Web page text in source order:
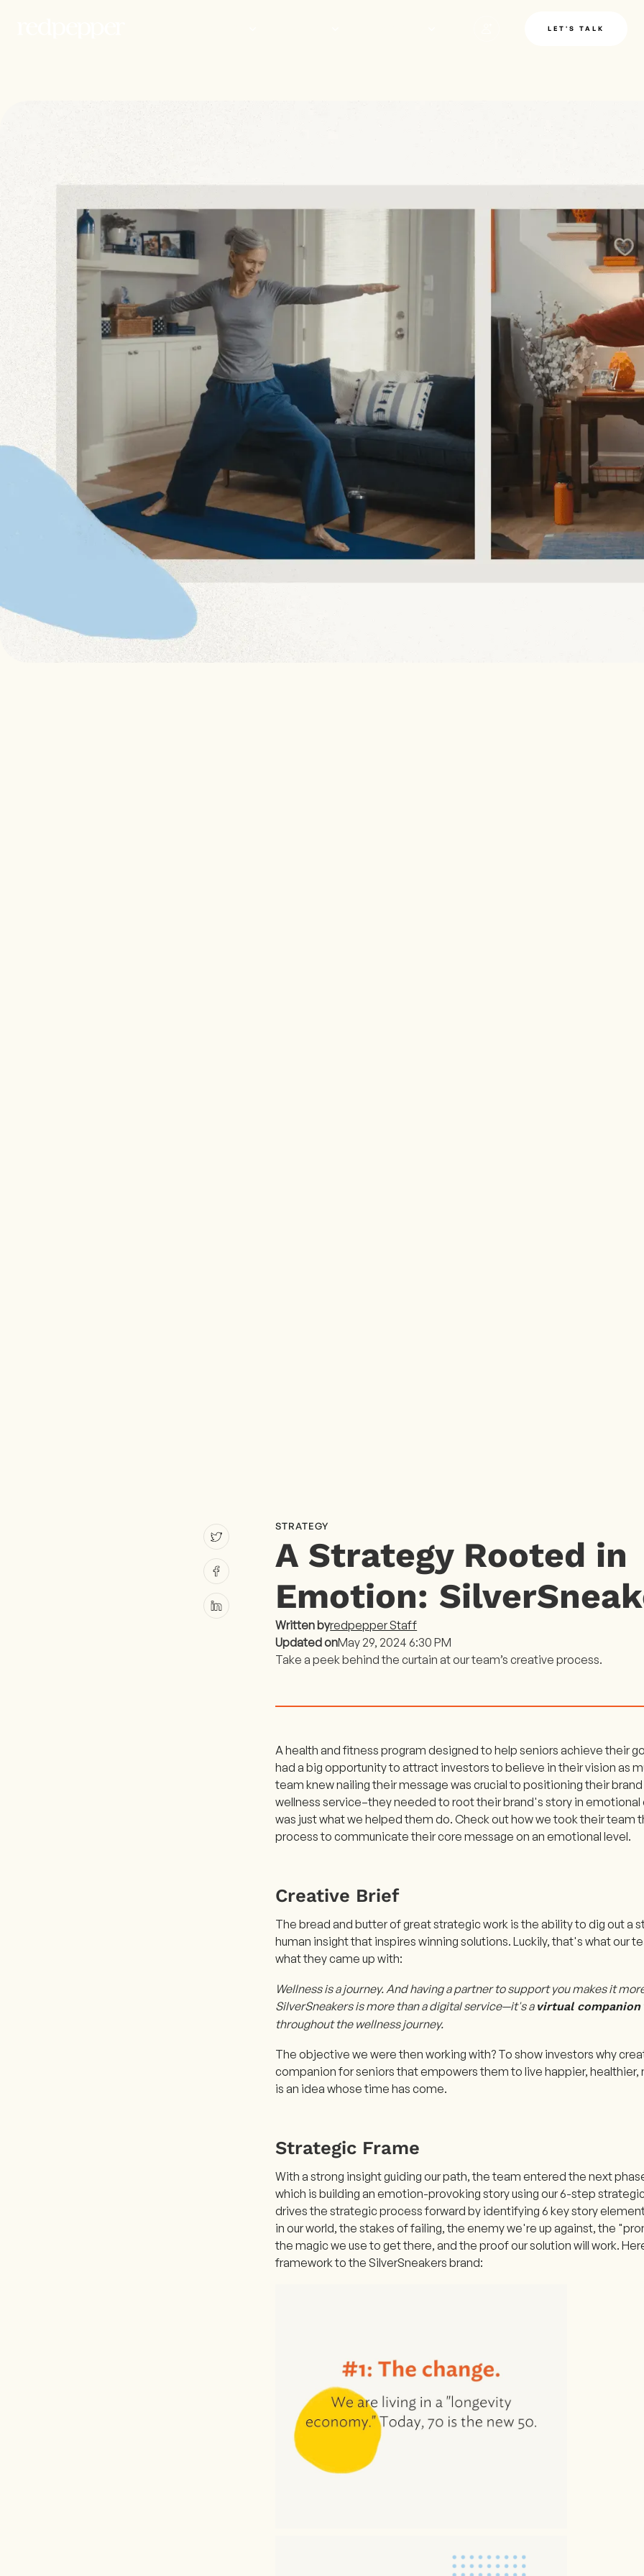
LET'S TALK
STRATEGY
A Strategy Rooted in
Emotion:
Written byredpepper Staff
Updated onMay 29, 2024 6:30 PM
Take a peek behind the curtain at our team’s creative process.
A health and fitness program designed to help seniors achieve their
had a big opportunity to attract investors to believe in their vision as
team knew nailing their message was crucial to positioning their
wellness service–they needed to root their brand's story in
was just what we helped them do. Check out how we took their team
process to communicate their core message on an emotional level.
Creative Brief
The bread and butter of great strategic work is the ability to dig out a
human insight that inspires winning solutions. Luckily, that's what our
what they came up with:
Wellness is a journey. And having a partner to support you makes it
SilverSneakers is more than a digital service—it's a virtual companion
throughout the wellness journey.
The objective we were then working with? To show investors why
companion for seniors that empowers them to live happier,
is an idea whose time has come.
Strategic Frame
With a strong insight guiding our path, the team entered the next
which is building an emotion-provoking story using our 6-step
drives the strategic process forward by identifying 6 key story
in our world, the stakes of failing, the enemy we're up against, the
the magic we use to get there, and the proof our solution will work.
framework to the SilverSneakers brand: